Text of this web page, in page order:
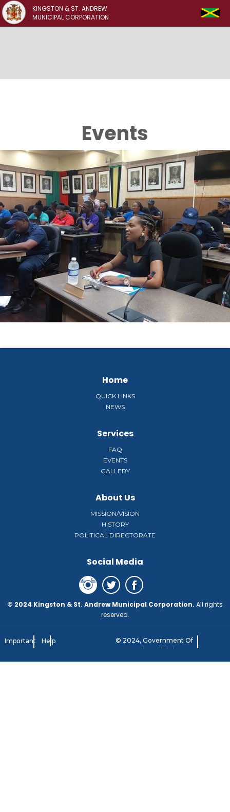
KINGSTON & ST. ANDREW
MUNICIPAL CORPORATION
Events
Home
QUICK LINKS
NEWS
Services
FAQ
EVENTS
GALLERY
About Us
MISSION/VISION
HISTORY
POLITICAL DIRECTORATE
Social Media
© 2024 Kingston & St. Andrew Municipal Corporation. All rights
reserved.
Important
Help
© 2024, Government Of
Jamaica. All rights
reserved.